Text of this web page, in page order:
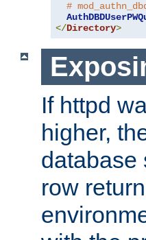
#
</Directory>
If httpd
higher,
database
row